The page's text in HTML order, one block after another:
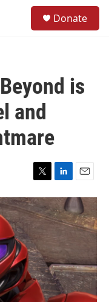
Donate
is
and
T
w
i
t
t
r
L
i
n
k
d
I
n
E
m
a
i
l